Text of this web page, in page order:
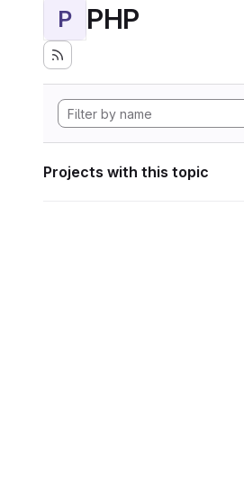
P PHP
Projects with this topic